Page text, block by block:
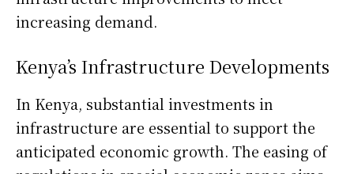
increasing demand.
Kenya’s Infrastructure Developments
In Kenya, substantial investments in
infrastructure are essential to support the
anticipated economic growth. The easing of